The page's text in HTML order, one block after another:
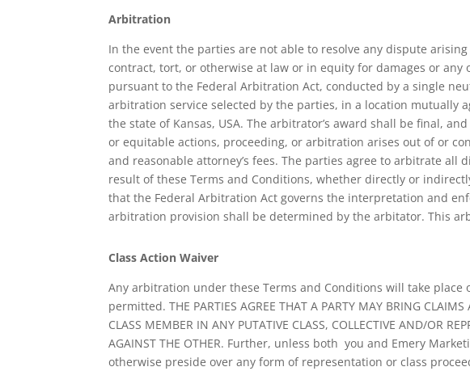
Arbitration
In the event the parties are not able to resolve any dispute
contract, tort, or otherwise at law or in equity for damages or
pursuant to the Federal Arbitration Act, conducted by a single
arbitration service selected by the parties, in a location mutually
the state of Kansas, USA. The arbitrator’s award shall be final,
or equitable actions, proceeding, or arbitration arises out of or
and reasonable attorney’s fees. The parties agree to arbitrate
result of these Terms and Conditions, whether directly or
that the Federal Arbitration Act governs the interpretation and
arbitration provision shall be determined by the arbitator. This
Class Action Waiver
Any arbitration under these Terms and Conditions will take
permitted. THE PARTIES AGREE THAT A PARTY MAY BRING
CLASS MEMBER IN ANY PUTATIVE CLASS, COLLECTIVE AND/OR
AGAINST THE OTHER. Further, unless both you and Emery
otherwise preside over any form of representation or class